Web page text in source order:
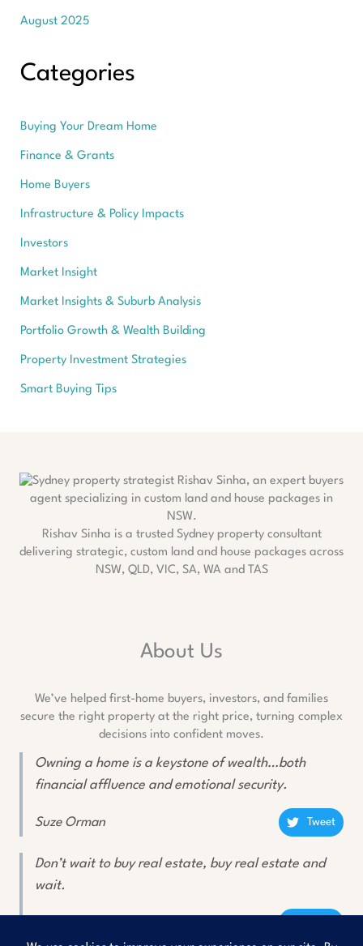
August 2025
Categories
Buying Your Dream Home
Finance & Grants
Home Buyers
Infrastructure & Policy Impacts
Investors
Market Insight
Market Insights & Suburb Analysis
Portfolio Growth & Wealth Building
Property Investment Strategies
Smart Buying Tips
Rishav Sinha is a trusted Sydney property consultant
delivering strategic, custom land and house packages across
NSW, QLD, VIC, SA, WA and TAS
About Us
We’ve helped first-home buyers, investors, and families
secure the right property at the right price, turning complex
decisions into confident moves.
Owning a home is a keystone of wealth…both
financial affluence and emotional security.
Suze Orman Tweet
Don’t wait to buy real estate, buy real estate and
wait.